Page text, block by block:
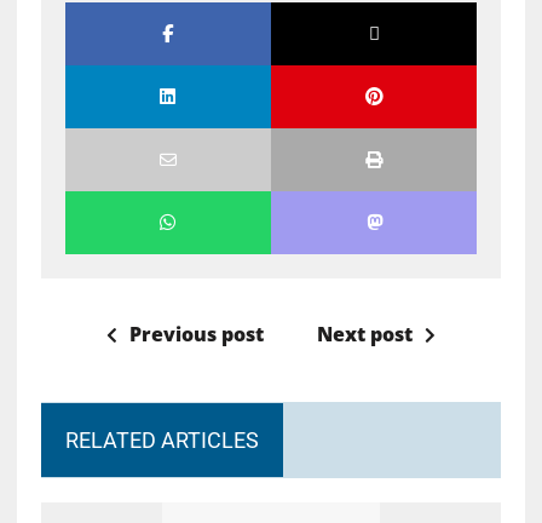
Previous post Next post
RELATED ARTICLES